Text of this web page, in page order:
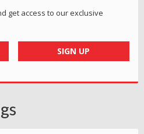
get access to our exclusive
SIGN UP